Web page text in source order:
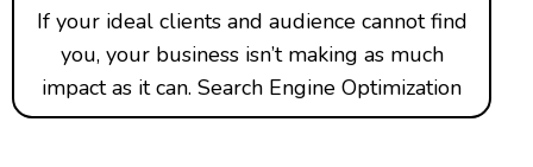
If your ideal clients and audience cannot find
you, your business isn’t making as much
impact as it can. Search Engine Optimization